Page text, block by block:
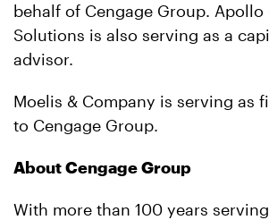
behalf of Cengage Group. Apollo
Solutions is also serving as a
advisor.
Moelis & Company is serving as
to Cengage Group.
About Cengage Group
With more than 100 years